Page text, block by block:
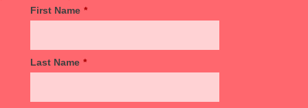
First Name *
Last Name *